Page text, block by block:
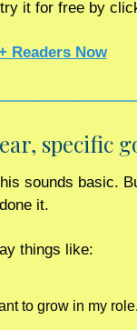
it for free by
Readers Now
specific
it.
things like:
to grow in my